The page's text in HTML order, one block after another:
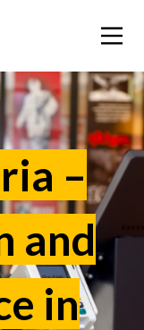
–
and
in